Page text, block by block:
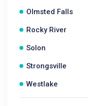
Olmsted Falls
Rocky River
Solon
Strongsville
Westlake